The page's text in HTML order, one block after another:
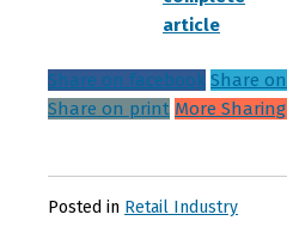
article
Share on facebook Share
Share on print More Sharing
Posted in Retail Industry